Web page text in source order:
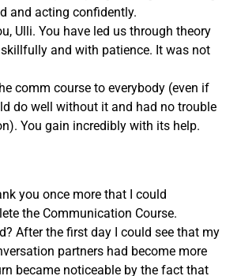
and acting confidently.
Ulli. You have led us through theory
and with patience. It was not
comm course to everybody (even if
do well without it and had no trouble
You gain incredibly with its help.
you once more that I could
the Communication Course.
After the first day I could see that my
partners had become more
became noticeable by the fact that